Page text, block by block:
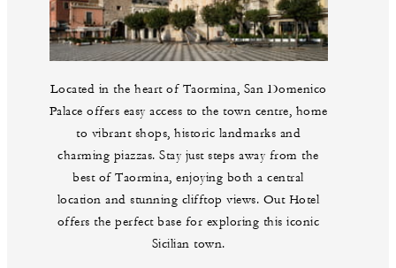
Located in the heart of Taormina, San Domenico
Palace offers easy access to the town centre, home
to vibrant shops, historic landmarks and
charming piazzas. Stay just steps away from the
best of Taormina, enjoying both a central
location and stunning clifftop views. Out Hotel
offers the perfect base for exploring this iconic
Sicilian town.